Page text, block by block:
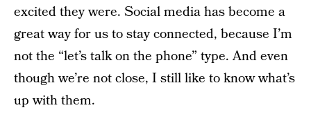
excited they were. Social media has become a
great way for us to stay connected, because I’m
not the “let’s talk on the phone” type. And even
though we’re not close, I still like to know what’s
up with them.